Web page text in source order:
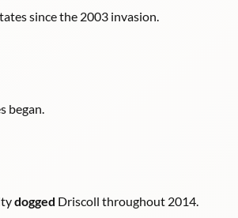
since the 2003 invasion.
began.
dogged Driscoll throughout 2014.